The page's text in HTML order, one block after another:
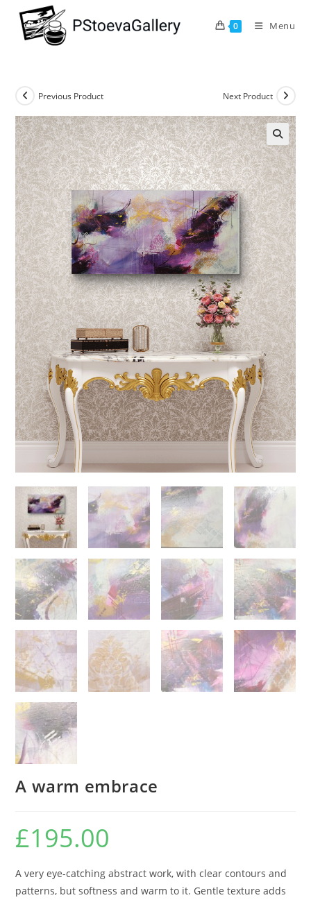
0 Menu
Previous Product Next Product
A warm embrace
£195.00
A very eye-catching abstract work, with clear contours and
patterns, but softness and warm to it. Gentle texture adds